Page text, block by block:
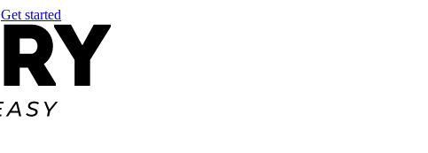
Get started